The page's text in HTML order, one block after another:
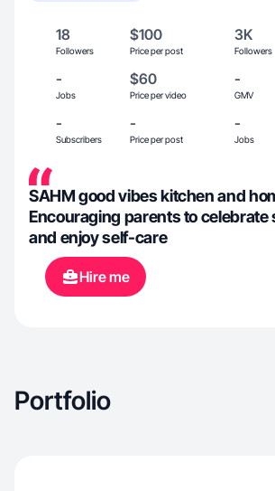
18
Followers
$100
Price per post
3K
Followers
-
Jobs
$60
Price per video
-
GMV
-
Subscribers
-
Price per post
-
Jobs
SAHM good vibes kitchen and
Encouraging parents to celebrate
and enjoy self-care
Hire me
Portfolio